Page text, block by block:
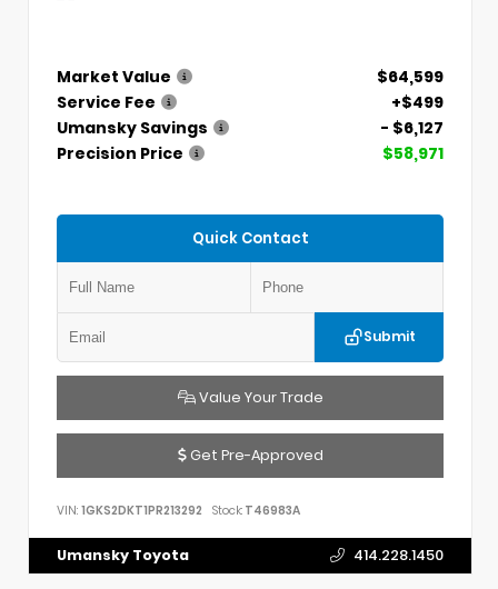
Market Value
$64,599
Service Fee
+$499
Umansky Savings
- $6,127
Precision Price
$58,971
Quick Contact
Submit
Value Your Trade
Get Pre-Approved
VIN: 1GKS2DKT1PR213292 Stock: T46983A
Umansky Toyota 414.228.1450